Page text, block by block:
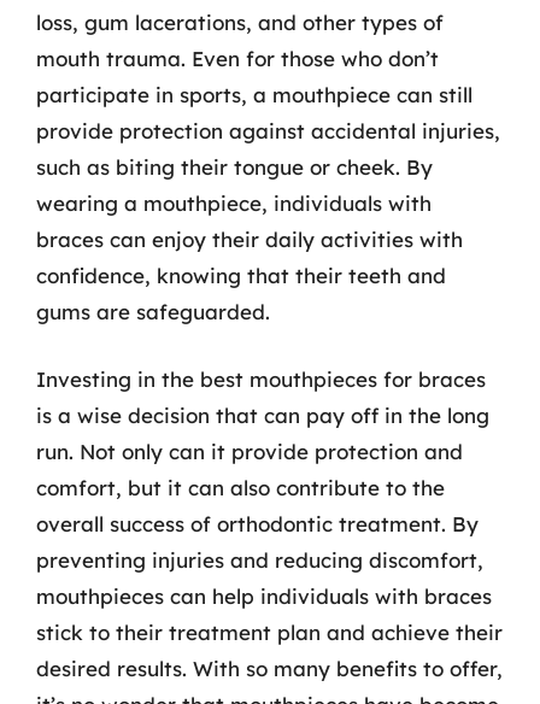
loss, gum lacerations, and other types of
mouth trauma. Even for those who don’t
participate in sports, a mouthpiece can still
provide protection against accidental injuries,
such as biting their tongue or cheek. By
wearing a mouthpiece, individuals with
braces can enjoy their daily activities with
confidence, knowing that their teeth and
gums are safeguarded.
Investing in the best mouthpieces for braces
is a wise decision that can pay off in the long
run. Not only can it provide protection and
comfort, but it can also contribute to the
overall success of orthodontic treatment. By
preventing injuries and reducing discomfort,
mouthpieces can help individuals with braces
stick to their treatment plan and achieve their
desired results. With so many benefits to offer,